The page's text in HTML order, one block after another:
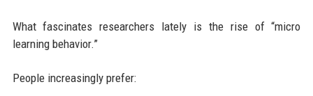
What fascinates researchers lately is the rise of “micro
learning behavior.”
People increasingly prefer: